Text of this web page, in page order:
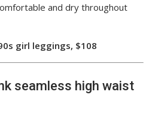
and dry throughout
girl leggings, $108
seamless high waist